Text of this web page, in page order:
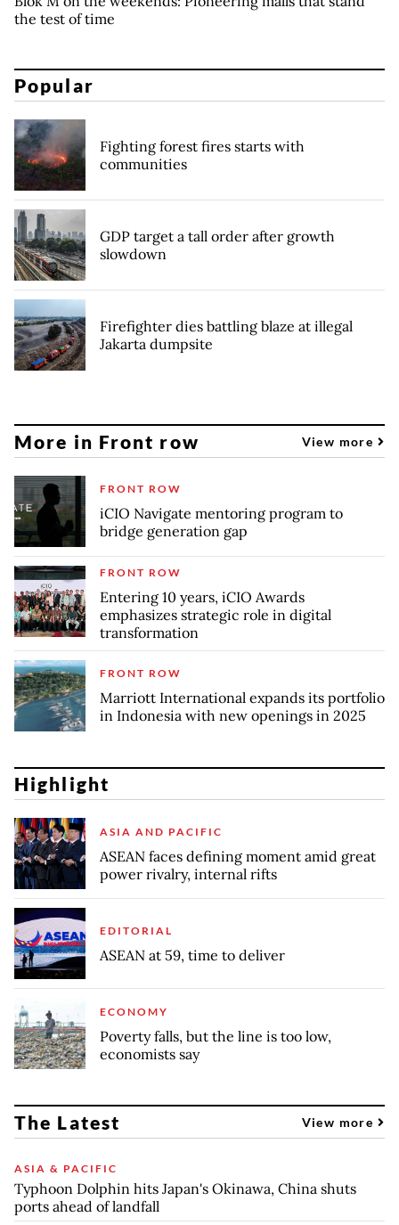
the test of time
Popular
Fighting forest fires starts with
communities
GDP target a tall order after growth
slowdown
Firefighter dies battling blaze at illegal
Jakarta dumpsite
More in Front row View more
FRONT ROW
iCIO Navigate mentoring program to
bridge generation gap
FRONT ROW
Entering 10 years, iCIO Awards
emphasizes strategic role in digital
transformation
FRONT ROW
Marriott International expands its portfolio
in Indonesia with new openings in 2025
Highlight
ASIA AND PACIFIC
ASEAN faces defining moment amid great
power rivalry, internal rifts
EDITORIAL
ASEAN at 59, time to deliver
ECONOMY
Poverty falls, but the line is too low,
economists say
The Latest View more
ASIA & PACIFIC
Typhoon Dolphin hits Japan's Okinawa, China shuts
ports ahead of landfall